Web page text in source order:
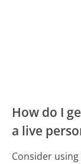
How do I
a live
Consider